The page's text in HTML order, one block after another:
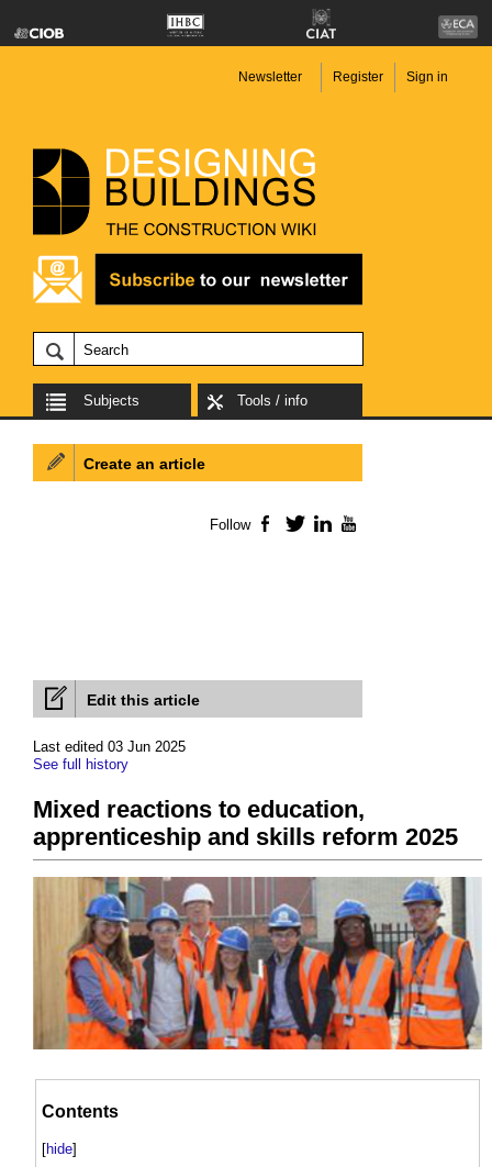
Newsletter Register Sign in
Subjects Tools / info
Edit this article
Last edited 03 Jun 2025
See full history
Mixed reactions to education,
apprenticeship and skills reform 2025
Contents
[hide]
Create an article
Follow Facebook
TwitterLinkedIn